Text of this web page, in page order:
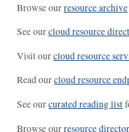
Browse ourresource archive
See ourcloud resource
Visit ourcloud resource
Read ourcloud resource
See ourcurated reading list
Browse ourresource